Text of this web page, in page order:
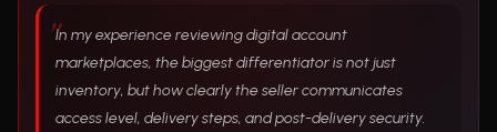
In my experience reviewing digital account
marketplaces, the biggest differentiator is not just
inventory, but how clearly the seller communicates
access level, delivery steps, and post-delivery security.